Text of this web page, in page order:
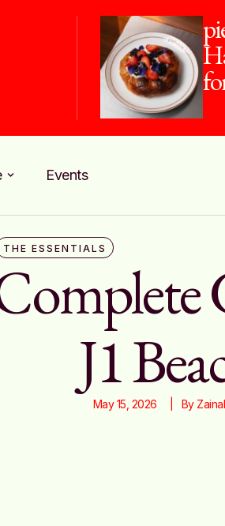
Events
THE ESSENTIALS
J1
May 15, 2026 |   By